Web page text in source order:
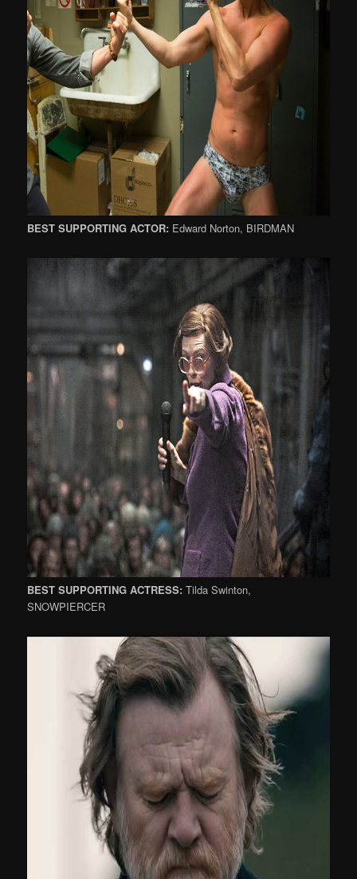
BEST SUPPORTING ACTOR: Edward Norton, BIRDMAN
BEST SUPPORTING ACTRESS:Tilda Swinton,
SNOWPIERCER